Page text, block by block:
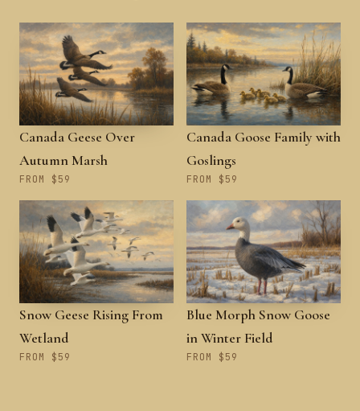
Canada Geese Over
Autumn Marsh
FROM $59
Canada Goose Family with
Goslings
FROM $59
Snow Geese Rising From
Wetland
FROM $59
Blue Morph Snow Goose
in Winter Field
FROM $59